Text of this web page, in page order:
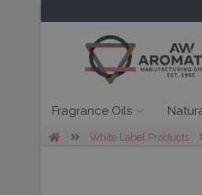
Fragrance Oils
White Label Products